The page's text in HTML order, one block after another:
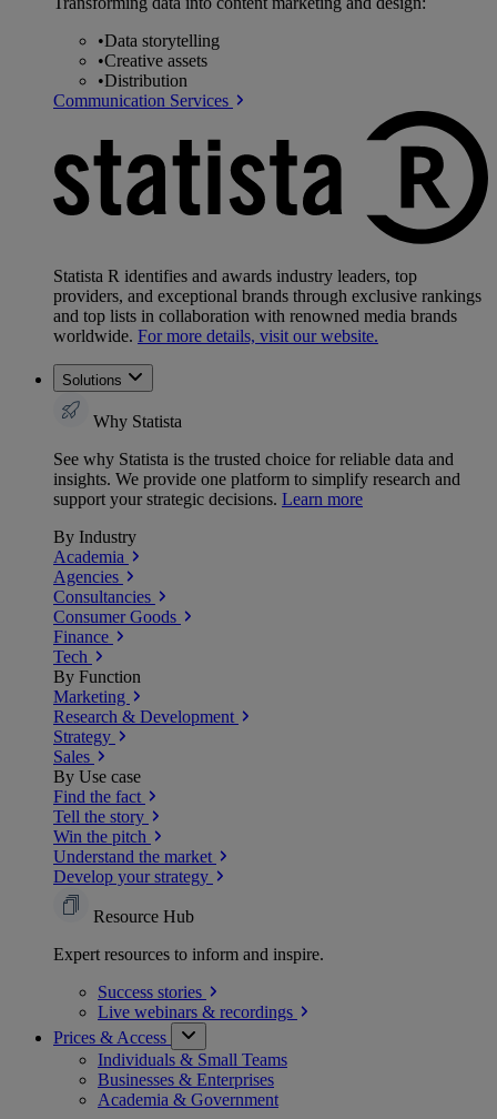
•Data storytelling
•Creative assets
•Distribution
Communication Services
Statista R identifies and awards industry leaders, top
providers, and exceptional brands through exclusive rankings
and top lists in collaboration with renowned media brands
worldwide. For more details, visit our website.
Solutions
Why Statista
See why Statista is the trusted choice for reliable data and
insights. We provide one platform to simplify research and
support your strategic decisions. Learn more
By Industry
Academia
Agencies
Consultancies
Consumer Goods
Finance
Tech
By Function
Marketing
Research & Development
Strategy
Sales
By Use case
Find the fact
Tell the story
Win the pitch
Understand the market
Develop your strategy
Resource Hub
Expert resources to inform and inspire.
Success stories
Live webinars & recordings
Prices & Access
Individuals & Small Teams
Businesses & Enterprises
Academia & Government